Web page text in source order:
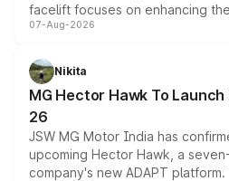
facelift focuses on enhancing
panoramic sunroof, larger digital
petrol and diesel engine options
changes.
07-Aug-2026
Nikita
MG Hector Hawk To
26
JSW MG Motor India has
upcoming Hector Hawk, a
company's new ADAPT